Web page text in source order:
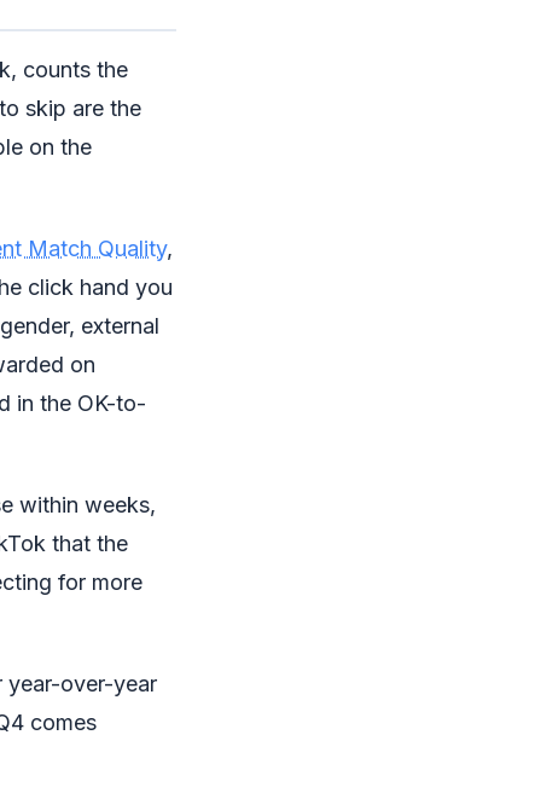
counts the
skip are the
on the
Match Quality,
click hand you
external
on
in the OK-to-
within weeks,
that the
for more
year-over-year
comes